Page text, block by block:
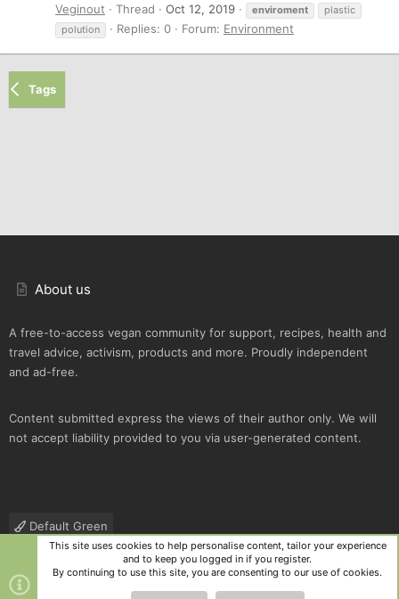
Veginout
Thread Oct 12, 2019 enviroment
plastic
polution
Replies: 0 Forum: Environment
Tags
About us
A free-to-access vegan community for support, recipes, health and
travel advice, activism, products and more. Proudly independent
and ad-free.
Content submitted express the views of their author only. We will
not accept liability provided to you via user-generated content.
Default Green
Contact us
Terms and rules Privacy policy Help
R
S
This site uses cookies to help personalise content, tailor your experience
and to keep you logged in if you register.
By continuing to use this site, you are consenting to our use of cookies.